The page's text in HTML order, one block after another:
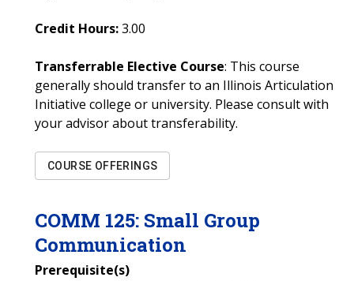
Credit Hours:3.00
Transferrable Elective Course: This course
generally should transfer to an Illinois Articulation
Initiative college or university. Please consult with
your advisor about transferability.
COURSE OFFERINGS
COMM 125: Small Group
Communication
Prerequisite(s)